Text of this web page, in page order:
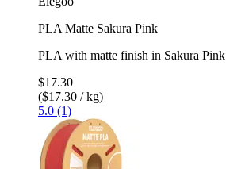
PLA Matte Sakura Pink
PLA with matte finish in Sakura Pink
$17.30
($17.30 / kg)
5.0 (1)